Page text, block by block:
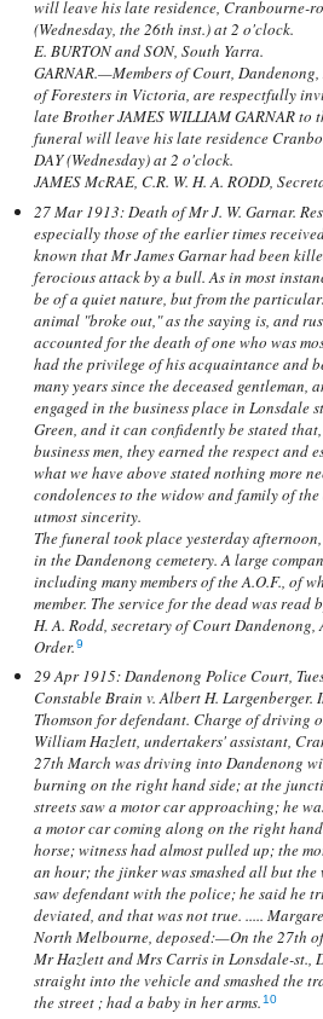
will leave his late residence, Cranbourne-
(Wednesday, the 26th inst.) at 2 o'clock.
E. BURTON and SON, South Yarra.
GARNAR.—Members of Court,
of Foresters in Victoria, are respectfully
late Brother JAMES WILLIAM GARNAR to
funeral will leave his late residence
DAY (Wednesday) at 2 o'clock.
JAMES McRAE, C.R. W. H. A. RODD,
27 Mar 1913: Death of Mr J. W. Garnar.
especially those of the earlier times
known that Mr James Garnar had been
ferocious attack by a bull. As in most
be of a quiet nature, but from the
animal "broke out," as the saying is, and
accounted for the death of one who was
had the privilege of his acquaintance and
many years since the deceased gentleman,
engaged in the business place in Lonsdale
Green, and it can confidently be stated
business men, they earned the respect and
what we have above stated nothing more
condolences to the widow and family of
utmost sincerity.
The funeral took place yesterday
in the Dandenong cemetery. A large
including many members of the A.O.F., of
member. The service for the dead was read
H. A. Rodd, secretary of Court Dandenong,
Order.9
29 Apr 1915: Dandenong Police Court,
Constable Brain v. Albert H. Largenberger.
Thomson for defendant. Charge of driving
William Hazlett, undertakers' assistant,
27th March was driving into Dandenong
burning on the right hand side; at the
streets saw a motor car approaching; he
a motor car coming along on the right
horse; witness had almost pulled up; the
an hour; the jinker was smashed all but the
saw defendant with the police; he said he
deviated, and that was not true. ..... Margaret Francis Lippett, 28 Curren-st.,
North Melbourne, deposed:—On the 27th
Mr Hazlett and Mrs Carris in Lonsdale-st.,
straight into the vehicle and smashed the
the street ; had a baby in her arms.10